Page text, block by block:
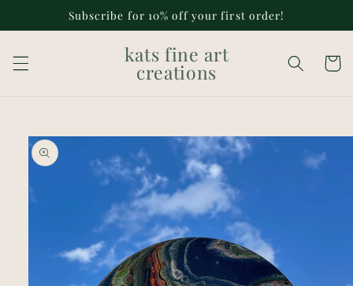
content
Subscribe for 10% off your first order!
kats fine art
creations Cart
Skip to
product
information